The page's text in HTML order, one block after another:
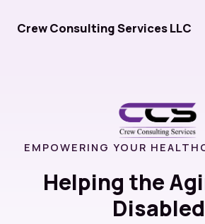
Crew Consulting Services LLC
EMPOWERING YOUR
Helping the
Disabled